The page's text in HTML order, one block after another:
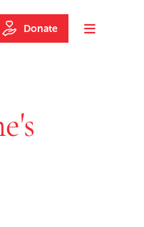
to footer
Toggle
Website
Donate